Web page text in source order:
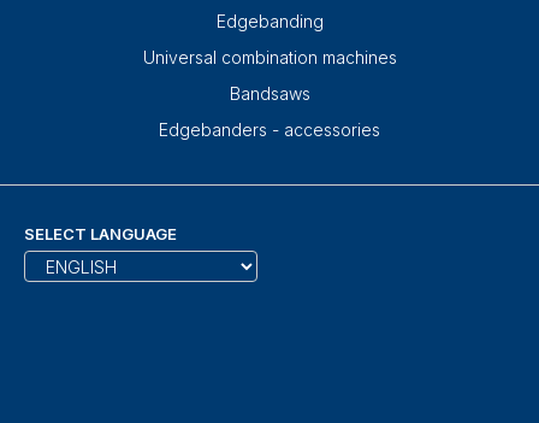
Edgebanding
Universal combination machines
Bandsaws
Edgebanders - accessories
SELECT LANGUAGE